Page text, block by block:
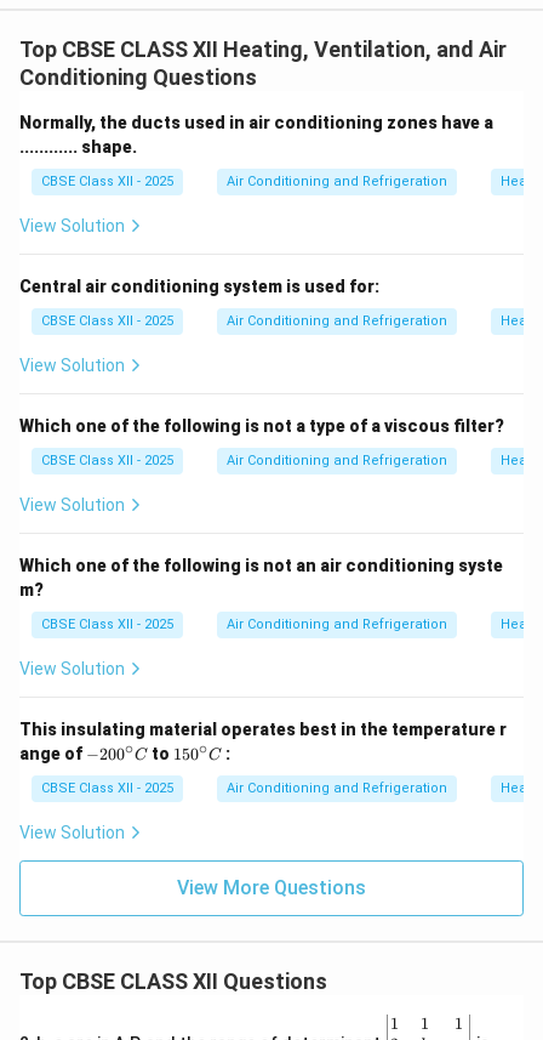
Top CBSE CLASS XII Heating, Ventilation, and Air
Conditioning Questions
Normally, the ducts used in air conditioning zones have a
............ shape.
CBSE Class XII - 2025 Air Conditioning and Refrigeration
View Solution
Central air conditioning system is used for:
CBSE Class XII - 2025 Air Conditioning and Refrigeration
View Solution
Which one of the following is not a type of a viscous filter?
CBSE Class XII - 2025 Air Conditioning and Refrigeration
View Solution
Which one of the following is not an air conditioning syste
m?
CBSE Class XII - 2025 Air Conditioning and Refrigeration
View Solution
This insulating material operates best in the temperature r
ange of -2
0
^
\c
c
−200∘C to 1
^
c
C
150∘C :
CBSE Class XII - 2025 Air Conditioning and Refrigeration
View Solution
View More Questions
Top CBSE CLASS XII Questions
\be
1
1 1